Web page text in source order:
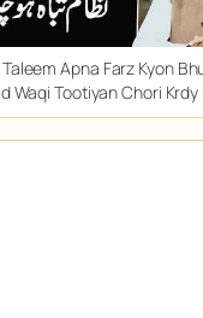
Apna Farz Kyon
Waqi Tootiyan Chori Krdy